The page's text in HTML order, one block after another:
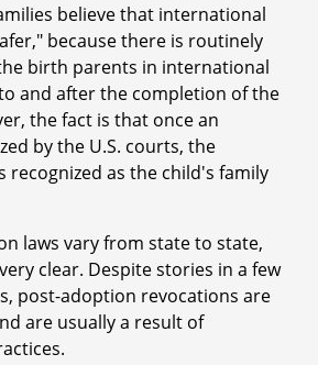
believe that international
because there is routinely
birth parents in international
and after the completion of the
the fact is that once an
by the U.S. courts, the
recognized as the child's family
laws vary from state to state,
clear. Despite stories in a few
post-adoption revocations are
are usually a result of